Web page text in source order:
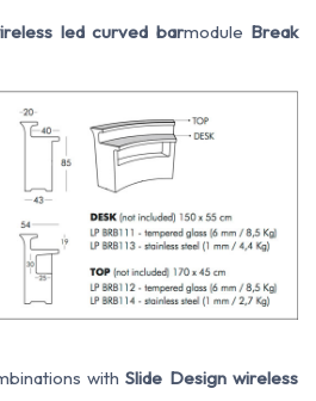
led curved barmodule Break
withSlide Design wireless